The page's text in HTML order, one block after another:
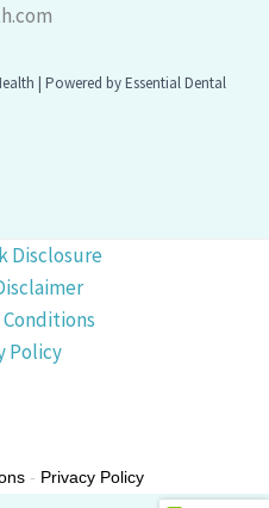
| Powered by Essential Dental
Disclosure
Policy
- Privacy Policy